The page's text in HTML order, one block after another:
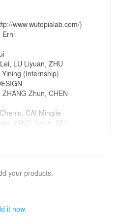
www.wutopialab.com/)
Erni
LU Liyuan, ZHU
(Internship)
Zhun, CHEN
CAI Mingjie
YANG Jiaxin, WU
Co., Ltd
Construction Co., Ltd.
Province, China
your products.
it now.